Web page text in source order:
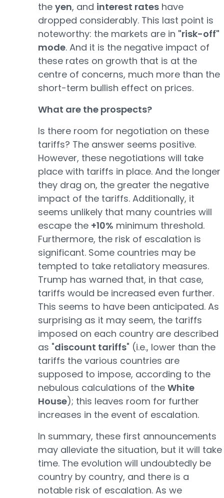
the yen, and interest rates have
dropped considerably. This last point is
noteworthy: the markets are in "risk-off"
mode. And it is the negative impact of
these rates on growth that is at the
centre of concerns, much more than the
short-term bullish effect on prices.
What are the prospects?
Is there room for negotiation on these
tariffs? The answer seems positive.
However, these negotiations will take
place with tariffs in place. And the longer
they drag on, the greater the negative
impact of the tariffs. Additionally, it
seems unlikely that many countries will
escape the +10% minimum threshold.
Furthermore, the risk of escalation is
significant. Some countries may be
tempted to take retaliatory measures.
Trump has warned that, in that case,
tariffs would be increased even further.
This seems to have been anticipated. As
surprising as it may seem, the tariffs
imposed on each country are described
as "discount tariffs" (i.e., lower than the
tariffs the various countries are
supposed to impose, according to the
nebulous calculations of the White
House); this leaves room for further
increases in the event of escalation.
In summary, these first announcements
may alleviate the situation, but it will take
time. The evolution will undoubtedly be
country by country, and there is a
notable risk of escalation. As we